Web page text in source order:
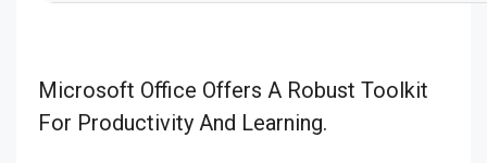
Microsoft Office Offers A Robust Toolkit
For Productivity And Learning.